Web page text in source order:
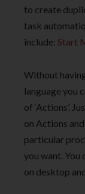
to create
task
include: Start
Without
language you
of ‘Actions’.
on Actions
particular
you want. You
on desktop